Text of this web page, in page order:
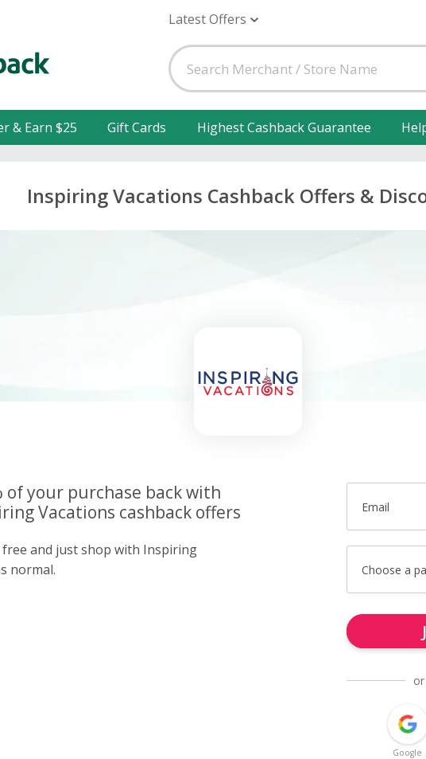
Latest Offers
& Earn $25 Gift Cards Highest Cashback Guarantee
Inspiring Vacations Cashback Offers &
of your purchase back with
Vacations cashback offers
and just shop with Inspiring
normal.
Email
Choose a
Google